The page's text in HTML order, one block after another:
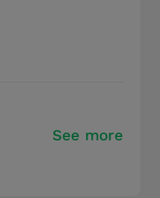
See more